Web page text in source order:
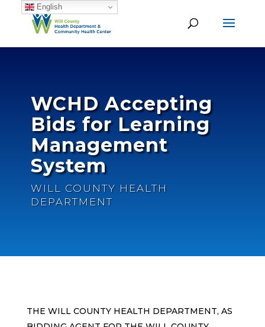
WCHD Accepting
Bids for Learning
Management
System
WILL COUNTY HEALTH
DEPARTMENT
THE WILL COUNTY HEALTH DEPARTMENT, AS
English